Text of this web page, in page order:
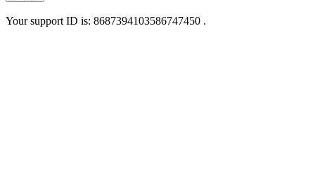
Your support ID is: 8687394103586747450 .